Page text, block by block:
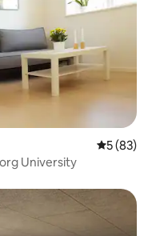
5 out of 5
5 (83)
University